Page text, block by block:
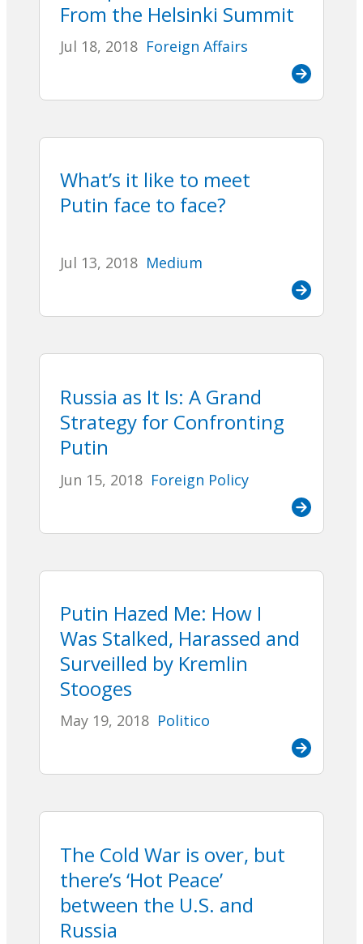
From the Helsinki Summit
Jul 18, 2018 Foreign Affairs
What’s it like to meet
Putin face to face?
Jul 13, 2018 Medium
Russia as It Is: A Grand
Strategy for Confronting
Putin
Jun 15, 2018 Foreign Policy
Putin Hazed Me: How I
Was Stalked, Harassed and
Surveilled by Kremlin
Stooges
May 19, 2018 Politico
The Cold War is over, but
there’s ‘Hot Peace’
between the U.S. and
Russia